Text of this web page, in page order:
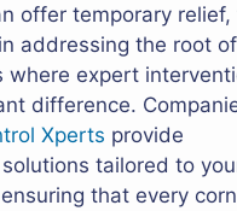
offer temporary relief,
addressing the root
where expert
difference.
Xperts provide
tailored to
that every